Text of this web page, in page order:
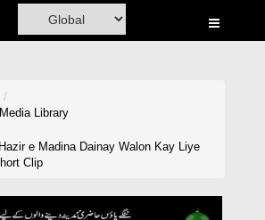
Media Library
e Madina Dainay Walon Kay Liye
Clip